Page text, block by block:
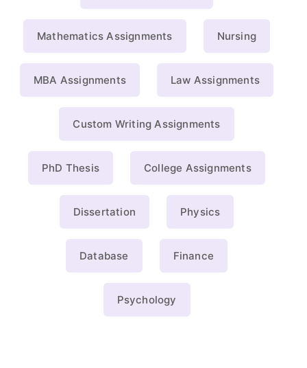
Mathematics Assignments Nursing
MBA Assignments Law Assignments
Custom Writing Assignments
PhD Thesis College Assignments
Dissertation Physics
Database Finance
Psychology